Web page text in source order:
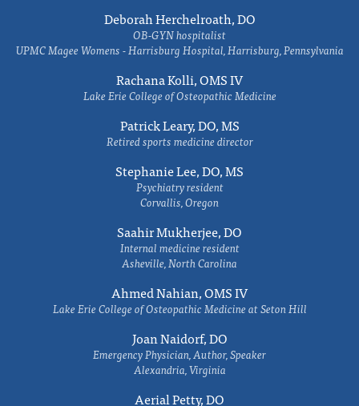
Deborah Herchelroath, DO
OB-GYN hospitalist
UPMC Magee Womens - Harrisburg Hospital, Harrisburg, Pennsylvania
Rachana Kolli, OMS IV
Lake Erie College of Osteopathic Medicine
Patrick Leary, DO, MS
Retired sports medicine director
Stephanie Lee, DO, MS
Psychiatry resident
Corvallis, Oregon
Saahir Mukherjee, DO
Internal medicine resident
Asheville, North Carolina
Ahmed Nahian, OMS IV
Lake Erie College of Osteopathic Medicine at Seton Hill
Joan Naidorf, DO
Emergency Physician, Author, Speaker
Alexandria, Virginia
Aerial Petty, DO